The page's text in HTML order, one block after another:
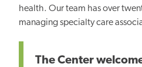
health. Our team has over
managing specialty care
The Center